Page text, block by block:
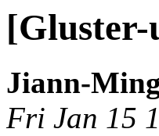
[Gluster-
Jiann-
Fri Jan 15